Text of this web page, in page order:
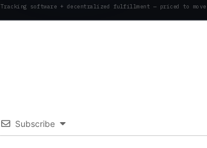
Tracking software + decentralized fulfillment — priced to move.
Subscribe